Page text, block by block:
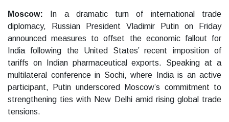
Moscow:
In a dramatic turn of international trade
diplomacy, Russian President Vladimir Putin on Friday
announced measures to offset the economic fallout for
India following the United States’ recent imposition of
tariffs on Indian pharmaceutical exports. Speaking at a
multilateral conference in Sochi, where India is an active
participant, Putin underscored Moscow’s commitment to
strengthening ties with New Delhi amid rising global trade
tensions.